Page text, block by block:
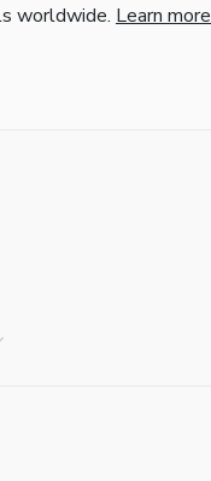
worldwide. Learn more